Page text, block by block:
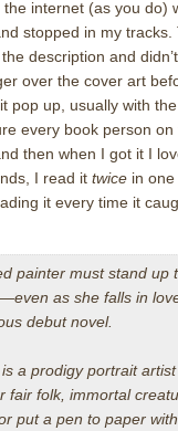
internet (as you do)
stopped in my
the description and
over the cover art
pop up, usually with
every book person
then when I got it I
I read it twice in
it every time it
painter must stand
as she falls in
debut novel.
a prodigy portrait
fair folk, immortal
put a pen to paper